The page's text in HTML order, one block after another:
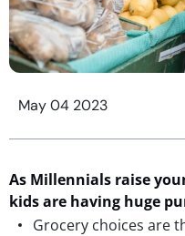
May 04 2023
As Millennials raise
kids are having huge
Grocery choices are